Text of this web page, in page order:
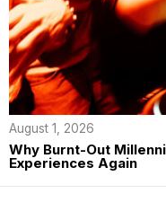
August 1, 2026
Why Burnt-Out
Experiences Again